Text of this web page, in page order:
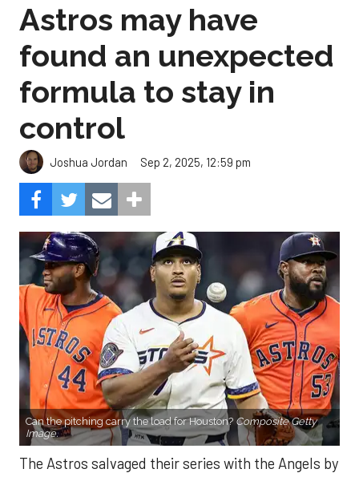
Astros may have
found an unexpected
formula to stay in
control
Joshua Jordan Sep 2, 2025, 12:59 pm
Can the pitching carry the load for Houston? Composite Getty
Image.
The Astros salvaged their series with the Angels by